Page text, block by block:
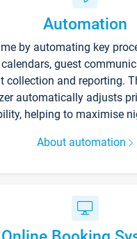
Automation
by automating key
guest
collection and reporting.
automatically adjusts
helping to maximise
About automation